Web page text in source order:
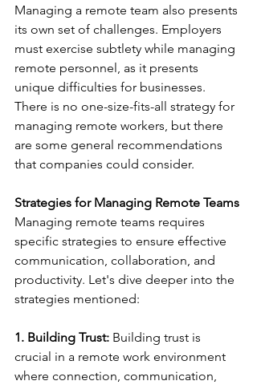
Managing a remote team also presents
its own set of challenges. Employers
must exercise subtlety while managing
remote personnel, as it presents
unique difficulties for businesses.
There is no one-size-fits-all strategy for
managing remote workers, but there
are some general recommendations
that companies could consider.
Strategies for Managing Remote Teams
Managing remote teams requires
specific strategies to ensure effective
communication, collaboration, and
productivity. Let's dive deeper into the
strategies mentioned:
1. Building Trust: Building trust is
crucial in a remote work environment
where connection, communication,